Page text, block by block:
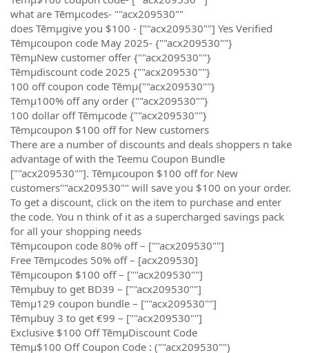
what are Tēmµcodes- ""acx209530""
does Tēmµgive you $100 - [""acx209530""] Yes Verified
Tēmµcoupon code May 2025- {""acx209530""}
TēmµNew customer offer {""acx209530""}
Tēmµdiscount code 2025 {""acx209530""}
100 off coupon code Tēmµ{""acx209530""}
Tēmµ100% off any order {""acx209530""}
100 dollar off Tēmµcode {""acx209530""}
Tēmµcoupon $100 off for New customers
There are a number of discounts and deals shoppers n take
advantage of with the Teemu Coupon Bundle
[""acx209530""]. Tēmµcoupon $100 off for New
customers""acx209530"" will save you $100 on your order.
To get a discount, click on the item to purchase and enter
the code. You n think of it as a supercharged savings pack
for all your shopping needs
Tēmµcoupon code 80% off – [""acx209530""]
Free Tēmµcodes 50% off – [acx209530]
Tēmµcoupon $100 off – [""acx209530""]
Tēmµbuy to get BD39 – [""acx209530""]
Tēmµ129 coupon bundle – [""acx209530""]
Tēmµbuy 3 to get €99 – [""acx209530""]
Exclusive $100 Off TēmµDiscount Code
Tēmµ$100 Off Coupon Code : (""acx209530"")